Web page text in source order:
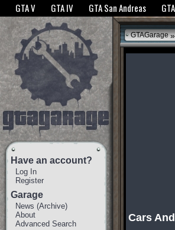
The GTANet websites use cookies to bring you the
GTA V GTA IV GTA San Andreas
Have an account?
Log In
Register
Garage
News (Archive)
About
Advanced Search
GTAGarage »
Cars